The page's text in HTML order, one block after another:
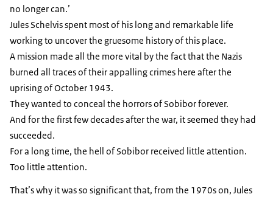
no longer can.’
Jules Schelvis spent most of his long and remarkable life
working to uncover the gruesome history of this place.
A mission made all the more vital by the fact that the Nazis
burned all traces of their appalling crimes here after the
uprising of October 1943.
They wanted to conceal the horrors of Sobibor forever.
And for the first few decades after the war, it seemed they had
succeeded.
For a long time, the hell of Sobibor received little attention.
Too little attention.
That’s why it was so significant that, from the 1970s on, Jules